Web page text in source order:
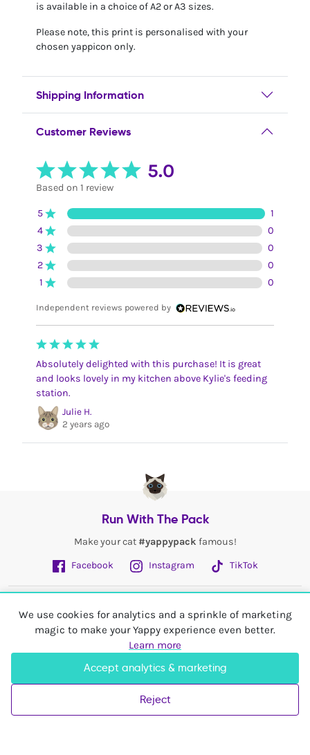
We use cookies for analytics and a sprinkle of marketing
magic to make your Yappy experience even better.
Learn more
Accept analytics & marketing
Reject
is available in a choice of A2 or A3 sizes.
Please note, this print is personalised with your
chosen yappicon only.
Shipping Information
Customer Reviews
5.0
Based on 1 review
5
1
4
0
3
0
2
0
1
0
Independent reviews powered by
Absolutely delighted with this purchase! It is great
and looks lovely in my kitchen above Kylie's feeding
station.
Julie H.
2 years ago
Run With The Pack
Make your cat #yappypack famous!
Facebook
Instagram TikTok
My Account
United Kingdom